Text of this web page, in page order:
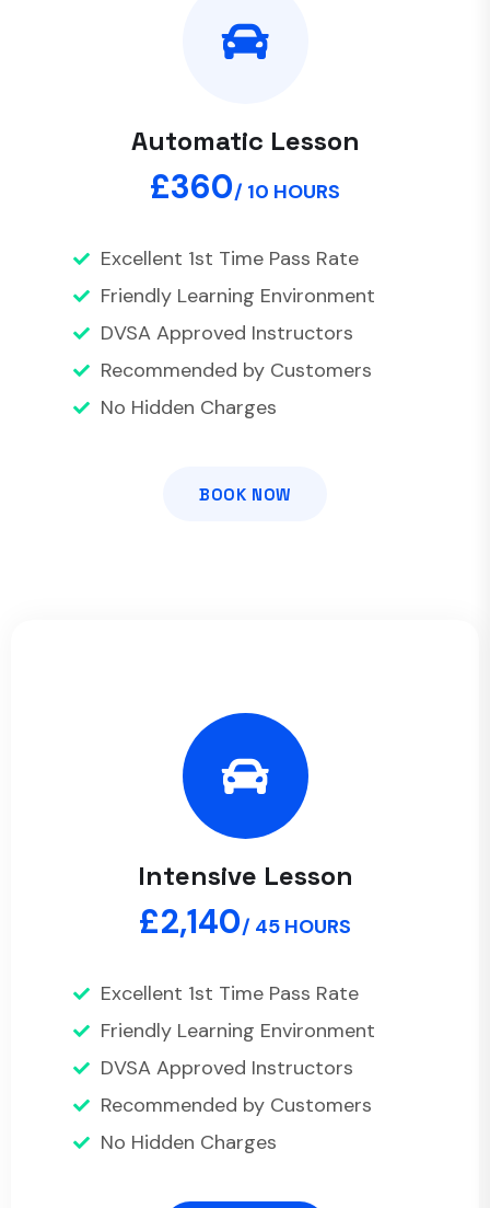
Automatic Lesson
£360/ 10 HOURS
Excellent 1st Time Pass Rate
Friendly Learning Environment
DVSA Approved Instructors
Recommended by Customers
No Hidden Charges
BOOK NOW
Intensive Lesson
£2,140/ 45 HOURS
Excellent 1st Time Pass Rate
Friendly Learning Environment
DVSA Approved Instructors
Recommended by Customers
No Hidden Charges